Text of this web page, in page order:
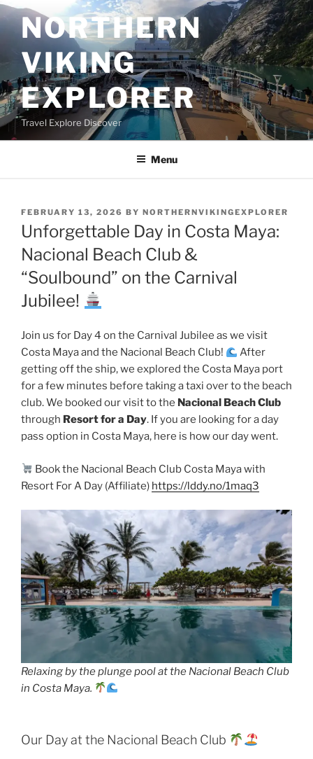
Skip
to
contentNORTHERN
VIKING
EXPLORER
Travel Explore Discover
Menu
POSTED
ON
FEBRUARY 13, 2026 BY NORTHERNVIKINGEXPLORER
Unforgettable Day in Costa Maya:
Nacional Beach Club &
“Soulbound” on the Carnival
Jubilee!
Join us for Day 4 on the Carnival Jubilee as we visit
Costa Maya and the Nacional Beach Club!
After
getting off the ship, we explored the Costa Maya port
for a few minutes before taking a taxi over to the beach
club. We booked our visit to the Nacional Beach Club
through Resort for a Day. If you are looking for a day
pass option in Costa Maya, here is how our day went.
Book the Nacional Beach Club Costa Maya with
Resort For A Day (Affiliate) https://lddy.no/1maq3
Relaxing by the plunge pool at the Nacional Beach Club
in Costa Maya.
Our Day at the Nacional Beach Club